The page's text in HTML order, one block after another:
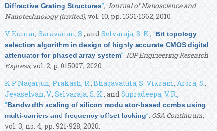
Diffractive Grating Structures”, Journal of Nanoscience and
Nanotechnology (invited), vol. 10, pp. 1551-1562, 2010.
V. Kumar, Saravanan, S., andSelvaraja, S. K., “Bit topology
selection algorithm in design of highly accurate CMOS digital
attenuator for phased array system”,IOP Engineering Research
Express, vol. 2, p. 015007, 2020.
K P Nagarjun, Prakash, R.,Bhagavatula, S. Vikram, Arora, S.,
Jeyaselvan, V., Selvaraja, S. K., andSupradeepa, V. R.,
“Bandwidth scaling of silicon modulator-based combs using
multi-carriers and frequency offset locking”, OSA Continuum,
vol. 3, no. 4, pp. 921-928, 2020.